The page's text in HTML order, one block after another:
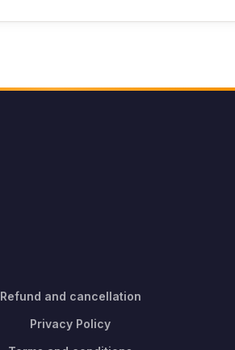
Refund and cancellation
Privacy Policy